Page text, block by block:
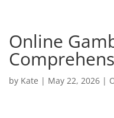
Online
by Kate | May 22, 2026 |